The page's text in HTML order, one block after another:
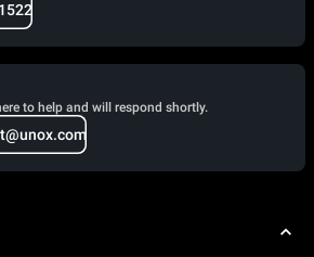
to help and will respond shortly.